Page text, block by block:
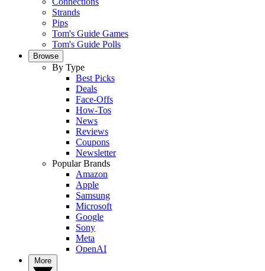
Strands
Pips
Tom's Guide Games
Tom's Guide Polls
Browse
By Type
Best Picks
Deals
Face-Offs
How-Tos
News
Reviews
Coupons
Newsletter
Popular Brands
Amazon
Apple
Samsung
Microsoft
Google
Sony
Meta
OpenAI